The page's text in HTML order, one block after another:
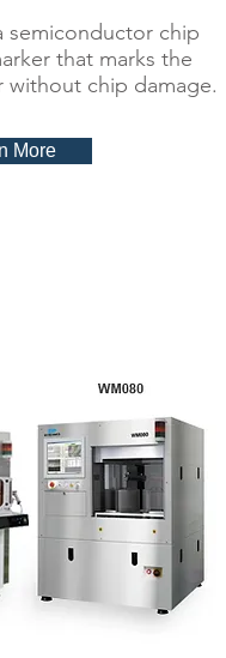
semiconductor chip
that marks the
without chip damage.​
More